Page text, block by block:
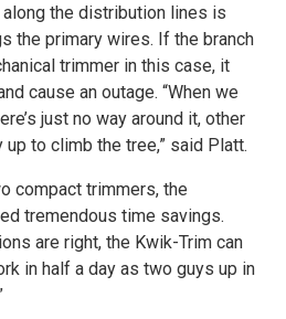
the distribution lines is
the primary wires. If the branch
trimmer in this case, it
cause an outage. “When we
just no way around it, other
to climb the tree,” said Platt.
compact trimmers, the
tremendous time savings.
are right, the Kwik-Trim can
in half a day as two guys up in